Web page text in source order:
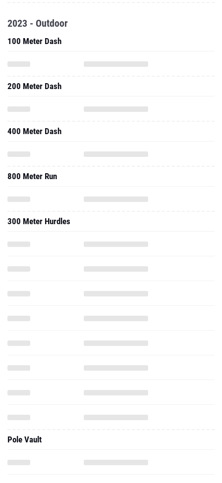
2023 - Outdoor
100 Meter Dash
200 Meter Dash
400 Meter Dash
800 Meter Run
300 Meter Hurdles
Pole Vault